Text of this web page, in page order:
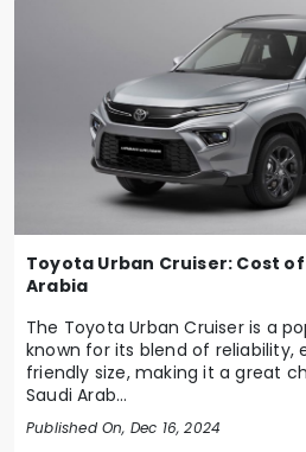
Toyota Urban Cruiser: Cost
Arabia
The Toyota Urban Cruiser is a
known for its blend of reliability,
friendly size, making it a great
Saudi Arab...
Published On, Dec 16, 2024